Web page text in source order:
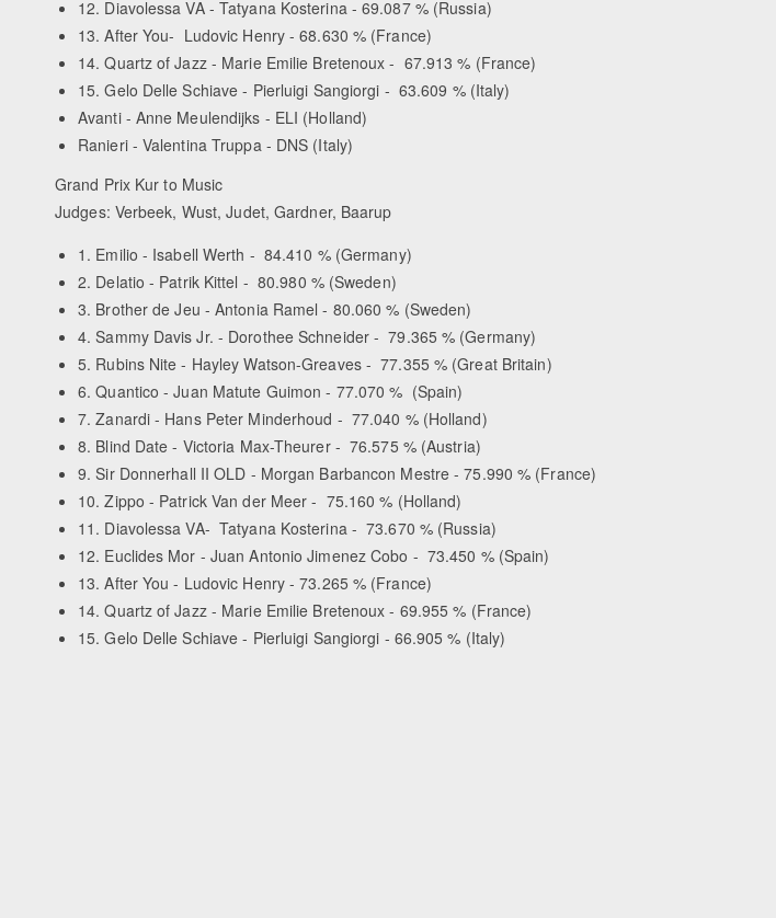
12. Diavolessa VA - Tatyana Kosterina - 69.087 % (Russia)
13. After You- Ludovic Henry - 68.630 % (France)
14. Quartz of Jazz - Marie Emilie Bretenoux - 67.913 % (France)
15. Gelo Delle Schiave - Pierluigi Sangiorgi - 63.609 % (Italy)
Avanti - Anne Meulendijks - ELI (Holland)
Ranieri - Valentina Truppa - DNS (Italy)
Grand Prix Kur to Music
Judges: Verbeek, Wust, Judet, Gardner, Baarup
1. Emilio - Isabell Werth - 84.410 % (Germany)
2. Delatio - Patrik Kittel - 80.980 % (Sweden)
3. Brother de Jeu - Antonia Ramel - 80.060 % (Sweden)
4. Sammy Davis Jr. - Dorothee Schneider - 79.365 % (Germany)
5. Rubins Nite - Hayley Watson-Greaves - 77.355 % (Great Britain)
6. Quantico - Juan Matute Guimon - 77.070 % (Spain)
7. Zanardi - Hans Peter Minderhoud - 77.040 % (Holland)
8. Blind Date - Victoria Max-Theurer - 76.575 % (Austria)
9. Sir Donnerhall II OLD - Morgan Barbancon Mestre - 75.990 % (France)
10. Zippo - Patrick Van der Meer - 75.160 % (Holland)
11. Diavolessa VA- Tatyana Kosterina - 73.670 % (Russia)
12. Euclides Mor - Juan Antonio Jimenez Cobo - 73.450 % (Spain)
13. After You - Ludovic Henry - 73.265 % (France)
14. Quartz of Jazz - Marie Emilie Bretenoux - 69.955 % (France)
15. Gelo Delle Schiave - Pierluigi Sangiorgi - 66.905 % (Italy)